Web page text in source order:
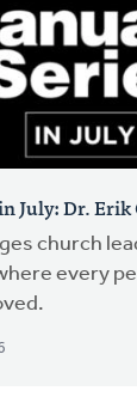
July: Dr.
church
every